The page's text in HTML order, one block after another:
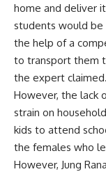
home and deliver
students would
the help of a
to transport them
the expert claimed.
However, the lack
strain on
kids to attend
the females who
However, Jung